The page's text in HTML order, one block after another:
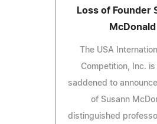
Loss of Founder
McDonald
The USA
Competition, Inc.
saddened to
of Susann
distinguished